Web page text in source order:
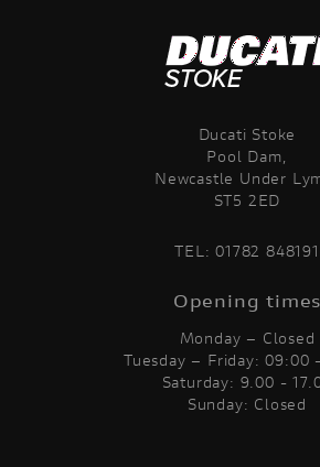
Ducati Stoke
Pool Dam,
Newcastle Under
ST5 2ED
TEL:01782 848191
Opening times
Monday – Closed
Tuesday – Friday: 09:00
Saturday: 9.00 -
Sunday: Closed